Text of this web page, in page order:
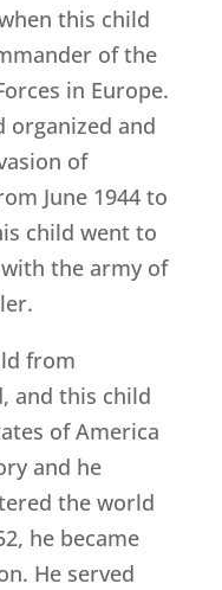
this child
of the
in Europe.
organized and
of
June 1944 to
child went to
the army of
from
and this child
of America
and he
the world
he became
He served